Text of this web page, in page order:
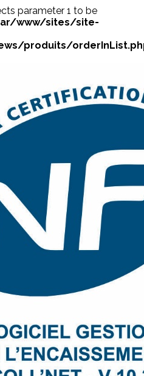
parameter 1 to be
www/sites/site-
produits/